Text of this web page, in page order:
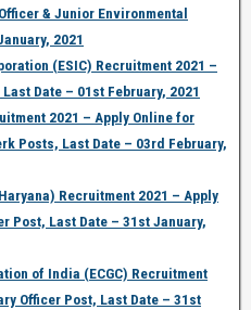
& Junior Environmental
2021
(ESIC) Recruitment 2021 –
Date – 01st February, 2021
2021 – Apply Online for
Posts, Last Date – 03rd February,
Recruitment 2021 – Apply
Post, Last Date – 31st January,
of India (ECGC) Recruitment
Officer Post, Last Date – 31st